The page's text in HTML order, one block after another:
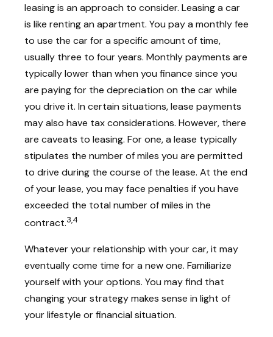
leasing is an approach to consider. Leasing a car
is like renting an apartment. You pay a monthly fee
to use the car for a specific amount of time,
usually three to four years. Monthly payments are
typically lower than when you finance since you
are paying for the depreciation on the car while
you drive it. In certain situations, lease payments
may also have tax considerations. However, there
are caveats to leasing. For one, a lease typically
stipulates the number of miles you are permitted
to drive during the course of the lease. At the end
of your lease, you may face penalties if you have
exceeded the total number of miles in the
contract.3,4
Whatever your relationship with your car, it may
eventually come time for a new one. Familiarize
yourself with your options. You may find that
changing your strategy makes sense in light of
your lifestyle or financial situation.